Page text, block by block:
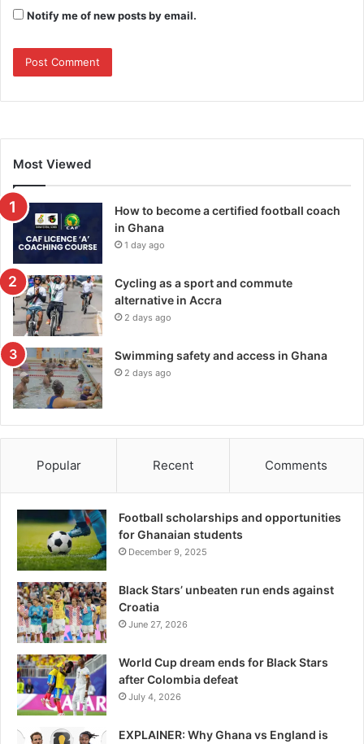
Notify me of new posts by email.
Most Viewed
How to become a certified football coach
in Ghana
1 day ago
Cycling as a sport and commute
alternative in Accra
2 days ago
Swimming safety and access in Ghana
2 days ago
Popular Recent Comments
Football scholarships and opportunities
for Ghanaian students
December 9, 2025
Black Stars’ unbeaten run ends against
Croatia
June 27, 2026
World Cup dream ends for Black Stars
after Colombia defeat
July 4, 2026
EXPLAINER: Why Ghana vs England is